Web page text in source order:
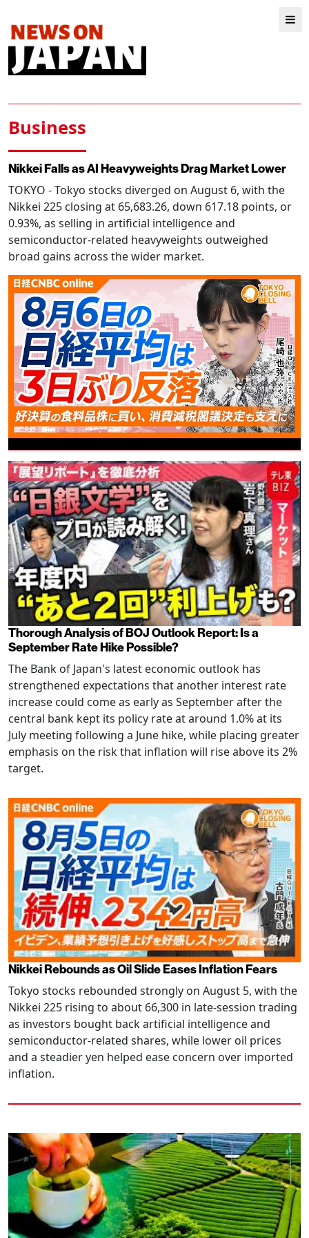
Business
Nikkei Falls as AI Heavyweights Drag Market Lower
TOKYO - Tokyo stocks diverged on August 6, with the
Nikkei 225 closing at 65,683.26, down 617.18 points, or
0.93%, as selling in artificial intelligence and
semiconductor-related heavyweights outweighed
broad gains across the wider market.
Thorough Analysis of BOJ Outlook Report: Is a
September Rate Hike Possible?
The Bank of Japan's latest economic outlook has
strengthened expectations that another interest rate
increase could come as early as September after the
central bank kept its policy rate at around 1.0% at its
July meeting following a June hike, while placing greater
emphasis on the risk that inflation will rise above its 2%
target.
Nikkei Rebounds as Oil Slide Eases Inflation Fears
Tokyo stocks rebounded strongly on August 5, with the
Nikkei 225 rising to about 66,300 in late-session trading
as investors bought back artificial intelligence and
semiconductor-related shares, while lower oil prices
and a steadier yen helped ease concern over imported
inflation.